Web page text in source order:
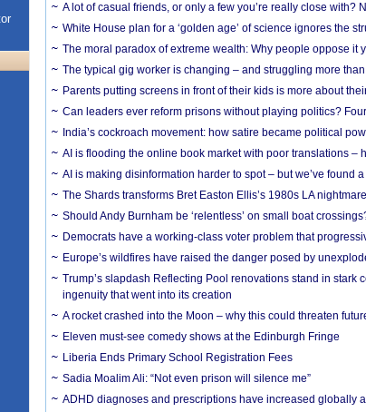
A lot of casual friends, or only a few you’re really close with?
White House plan for a ‘golden age’ of science ignores the
The moral paradox of extreme wealth: Why people oppose it
The typical gig worker is changing – and struggling more
Parents putting screens in front of their kids is more about
Can leaders ever reform prisons without playing politics?
India’s cockroach movement: how satire became political
AI is flooding the online book market with poor translations –
AI is making disinformation harder to spot – but we’ve found
The Shards transforms Bret Easton Ellis’s 1980s LA
Should Andy Burnham be ‘relentless’ on small boat
Democrats have a working-class voter problem that
Europe’s wildfires have raised the danger posed by
Trump’s slapdash Reflecting Pool renovations stand in
ingenuity that went into its creation
A rocket crashed into the Moon – why this could threaten
Eleven must-see comedy shows at the Edinburgh Fringe
Liberia Ends Primary School Registration Fees
Sadia Moalim Ali: “Not even prison will silence me”
ADHD diagnoses and prescriptions have increased globally